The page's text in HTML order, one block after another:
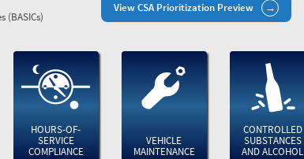
View CSA Prioritization Preview
(BASICs)
HOURS-OF-
SERVICE
COMPLIANCE
VEHICLE
MAINTENANCE
CONTROLLED
SUBSTANCES
AND ALCOHOL